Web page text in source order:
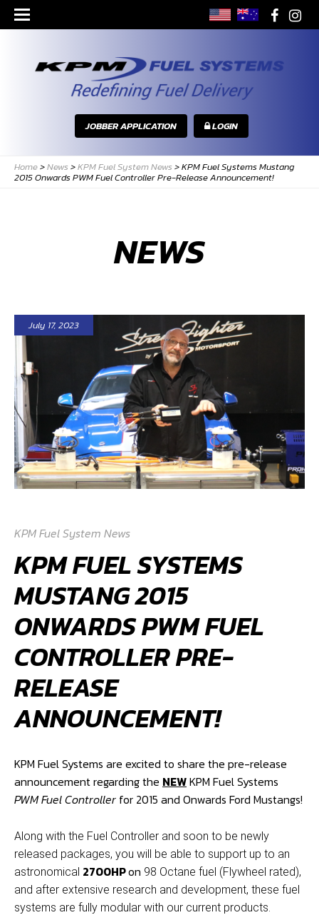
JOBBER APPLICATION LOGIN
Home>News >KPM Fuel System News >KPM Fuel Systems Mustang
2015 Onwards PWM Fuel Controller Pre-Release Announcement!
NEWS
July 17, 2023
KPM Fuel System News
KPM FUEL SYSTEMS
MUSTANG 2015
ONWARDS PWM FUEL
CONTROLLER PRE-
RELEASE
ANNOUNCEMENT!
KPM Fuel Systems are excited to share the pre-release
announcement regarding the NEWKPM Fuel Systems
PWM Fuel Controller for 2015 and Onwards Ford Mustangs!
Along with the Fuel Controller and soon to be newly
released packages, you will be able to support up to an
astronomical 2700HPon 98 Octane fuel (Flywheel rated),
and after extensive research and development, these fuel
systems are fully modular with our current products.